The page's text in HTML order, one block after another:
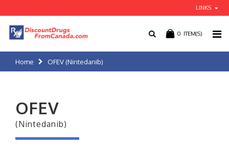
LINKS
0 ITEM(S)
Home OFEV (Nintedanib)
OFEV
(Nintedanib)